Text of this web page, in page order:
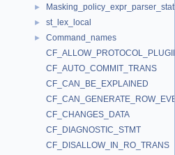
► Masking_policy_expr_parser_state
► st_lex_local
►
Command_names
CF_ALLOW_PROTOCOL_PLUGIN
CF_AUTO_COMMIT_TRANS
CF_CAN_BE_EXPLAINED
CF_CHANGES_DATA
CF_DIAGNOSTIC_STMT
CF_DISALLOW_IN_RO_TRANS